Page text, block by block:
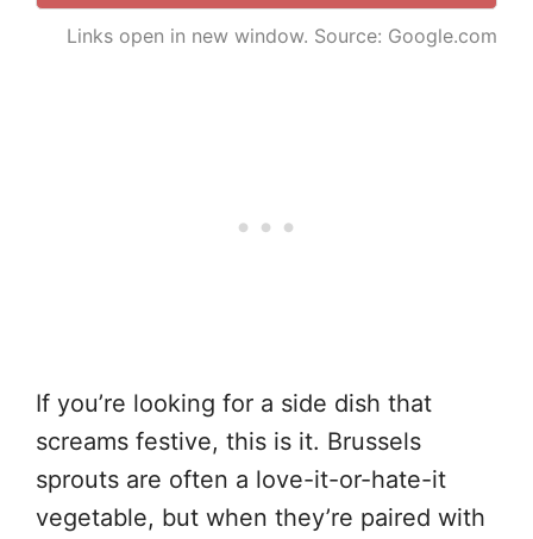
Links open in new window. Source: Google.com
If you’re looking for a side dish that
screams festive, this is it. Brussels
sprouts are often a love-it-or-hate-it
vegetable, but when they’re paired with